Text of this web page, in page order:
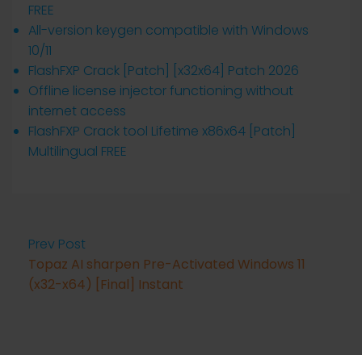
FREE
All-version keygen compatible with Windows
10/11
FlashFXP Crack [Patch] [x32x64] Patch 2026
Offline license injector functioning without
internet access
FlashFXP Crack tool Lifetime x86x64 [Patch]
Multilingual FREE
Prev Post
Topaz AI sharpen Pre-Activated Windows 11
(x32-x64) [Final] Instant